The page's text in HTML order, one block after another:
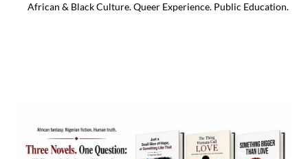
African & Black Culture. Queer Experience. Public Education.